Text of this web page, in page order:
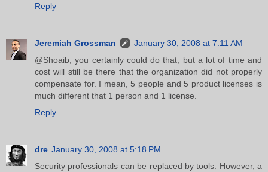
Reply
Jeremiah Grossman
January 30, 2008 at 7:11 AM
@Shoaib, you certainly could do that, but a lot of time and
cost will still be there that the organization did not properly
compensate for. I mean, 5 people and 5 product licenses is
much different that 1 person and 1 license.
Reply
dre January 30, 2008 at 5:18 PM
Security professionals can be replaced by tools. However, a